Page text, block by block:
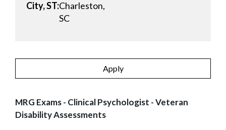
Apply
City, ST:Charleston,
SC
MRG Exams - Clinical Psychologist - Veteran
Disability Assessments